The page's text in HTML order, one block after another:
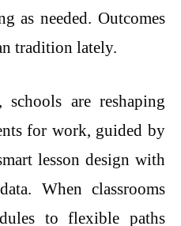
as needed. Outcomes
tradition lately.
are reshaping
for work, guided by
lesson design with
When classrooms
to flexible paths